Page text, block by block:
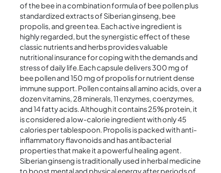
of the bee in a combination formula of bee pollen plus
standardized extracts of Siberian ginseng, bee
propolis, and green tea. Each active ingredient is
highly regarded, but the synergistic effect of these
classic nutrients and herbs provides valuable
nutritional insurance for coping with the demands and
stress of daily life.Each capsule delivers 300 mg of
bee pollen and 150 mg of propolis for nutrient dense
immune support. Pollen contains all amino acids, over a
dozen vitamins, 28 minerals, 11 enzymes, coenzymes,
and 14 fatty acids. Although it contains 25% protein, it
is considered a low-calorie ingredient with only 45
calories per tablespoon. Propolis is packed with anti-
inflammatory flavonoids and has antibacterial
properties that make it a powerful healing agent.
Siberian ginseng is traditionally used in herbal medicine
to boost mental and physical energy after periods of